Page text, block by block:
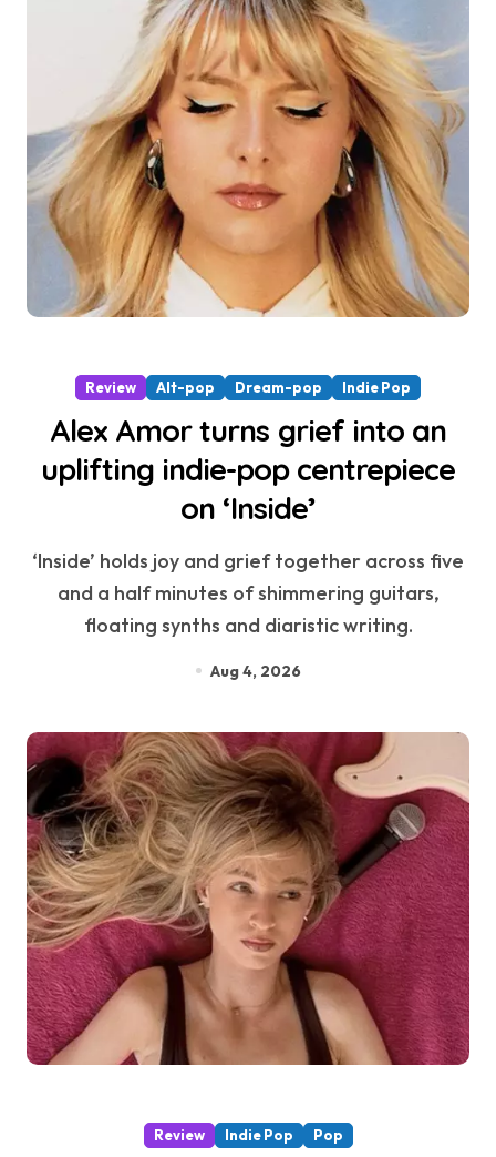
Review Alt-pop Dream-pop Indie Pop
Alex Amor turns grief into an
uplifting indie-pop centrepiece
on ‘Inside’
‘Inside’ holds joy and grief together across five
and a half minutes of shimmering guitars,
floating synths and diaristic writing.
Aug 4, 2026
Review Indie Pop Pop